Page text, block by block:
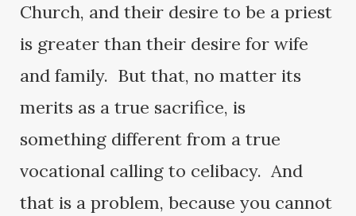
Church, and their desire to be a priest
is greater than their desire for wife
and family. But that, no matter its
merits as a true sacrifice, is
something different from a true
vocational calling to celibacy. And
that is a problem, because you cannot